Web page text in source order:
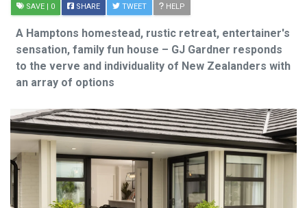
SAVE | 0 SHARE TWEET HELP
A Hamptons homestead, rustic retreat, entertainer's
sensation, family fun house – GJ Gardner responds
to the verve and individuality of New Zealanders with
an array of options